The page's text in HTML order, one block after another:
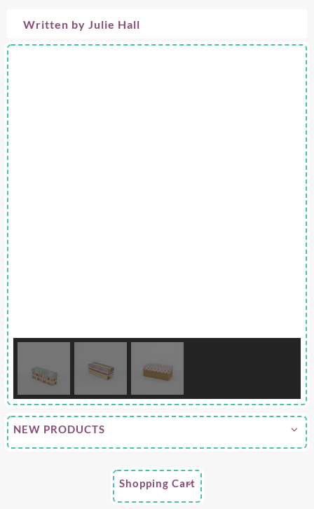
NEW PRODUCTS
Written by Julie Hall
Shopping Cart